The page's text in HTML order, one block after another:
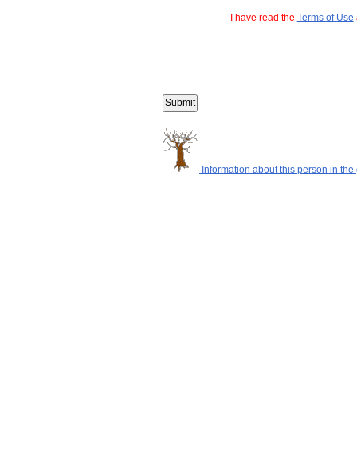
I have read the Terms of Use
Information about this person in